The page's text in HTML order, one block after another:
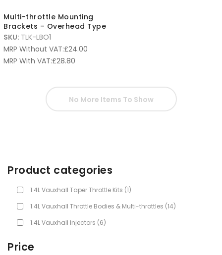
Multi-throttle Mounting
Brackets – Overhead Type
SKU: TLK-LBO1
MRP Without VAT:£24.00
MRP With VAT:£28.80
No More Items To Show
Product categories
1.4L Vauxhall Taper Throttle Kits (1)
1.4L Vauxhall Throttle Bodies & Multi-throttles (14)
1.4L Vauxhall Injectors (6)
Price